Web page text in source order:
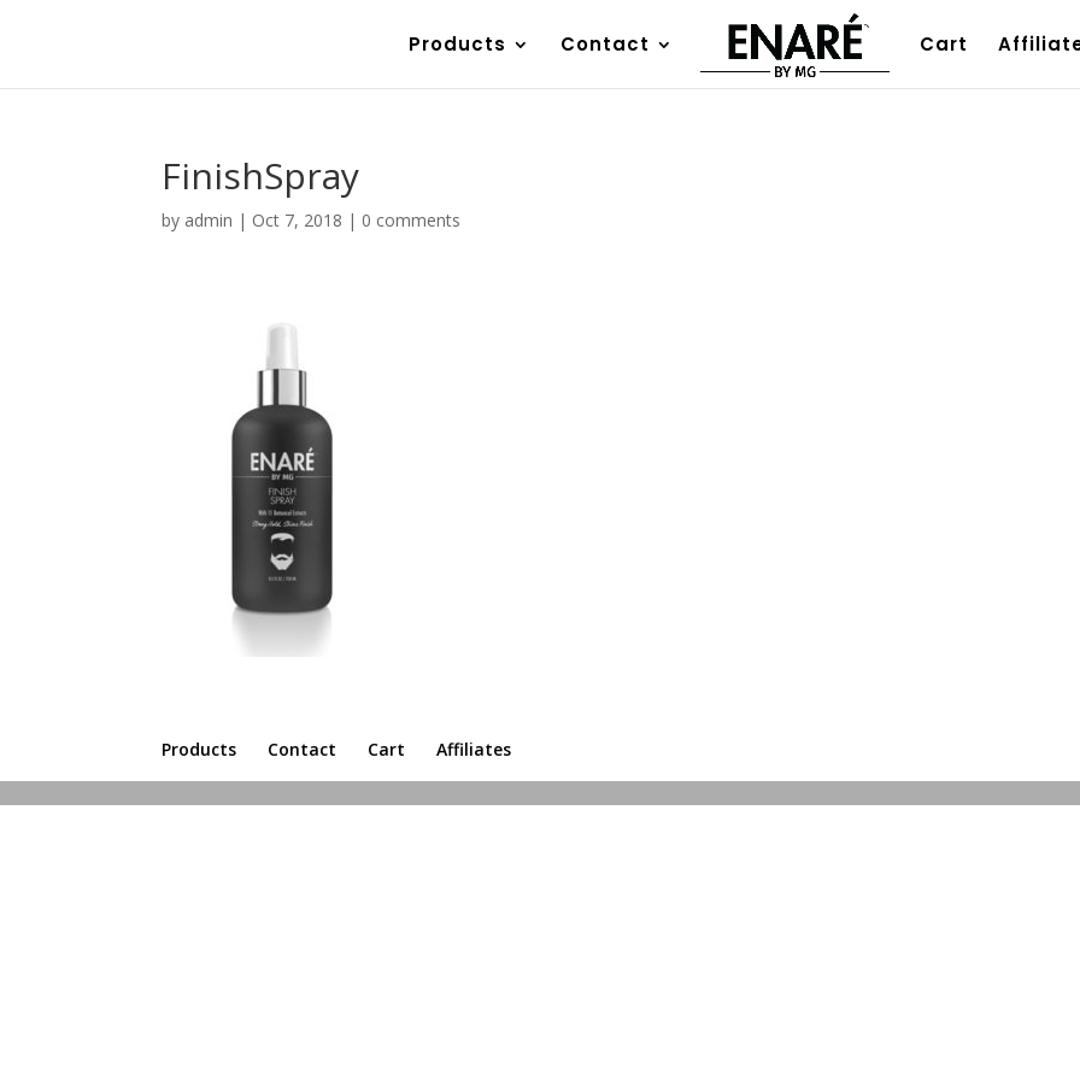
Products Contact Cart
FinishSpray
by admin | Oct 7, 2018 | 0 comments
Products Contact Cart Affiliates